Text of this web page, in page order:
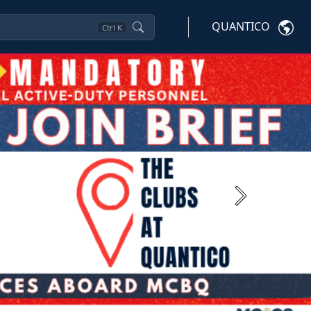
Ctrl K QUANTICO
Next